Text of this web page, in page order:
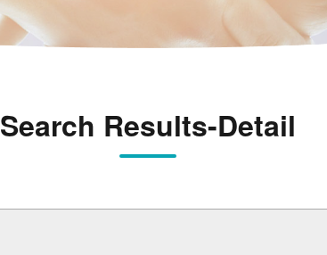
Search Results-Detail